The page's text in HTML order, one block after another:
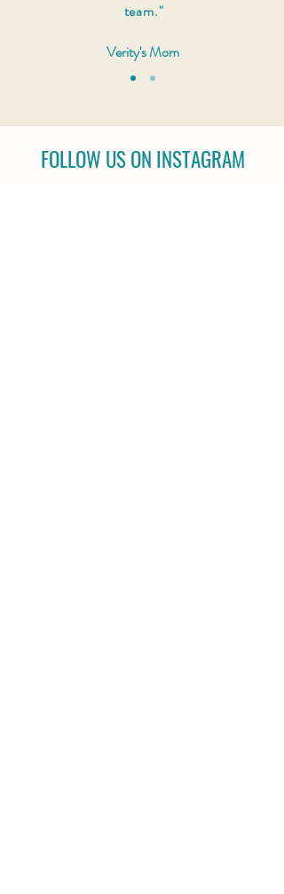
team."
Verity's Mom
FOLLOW US ON INSTAGRAM